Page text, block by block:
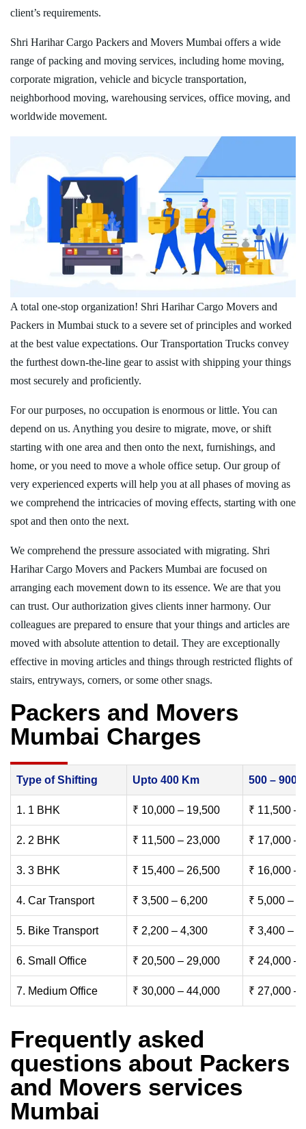
client’s requirements.
Shri Harihar Cargo Packers and Movers Mumbai offers a wide
range of packing and moving services, including home moving,
corporate migration, vehicle and bicycle transportation,
neighborhood moving, warehousing services, office moving, and
worldwide movement.
A total one-stop organization! Shri Harihar Cargo Movers and
Packers in Mumbai stuck to a severe set of principles and worked
at the best value expectations. Our Transportation Trucks convey
the furthest down-the-line gear to assist with shipping your things
most securely and proficiently.
For our purposes, no occupation is enormous or little. You can
depend on us. Anything you desire to migrate, move, or shift
starting with one area and then onto the next, furnishings, and
home, or you need to move a whole office setup. Our group of
very experienced experts will help you at all phases of moving as
we comprehend the intricacies of moving effects, starting with one
spot and then onto the next.
We comprehend the pressure associated with migrating. Shri
Harihar Cargo Movers and Packers Mumbai are focused on
arranging each movement down to its essence. We are that you
can trust. Our authorization gives clients inner harmony. Our
colleagues are prepared to ensure that your things and articles are
moved with absolute attention to detail. They are exceptionally
effective in moving articles and things through restricted flights of
stairs, entryways, corners, or some other snags.
Packers and Movers
Mumbai Charges
Type of Shifting Upto 400 Km 500 – 900
1. 1 BHK ₹ 10,000 – 19,500 ₹ 11,500 –
2. 2 BHK ₹ 11,500 – 23,000 ₹ 17,000 –
3. 3 BHK ₹ 15,400 – 26,500 ₹ 16,000 –
4. Car Transport ₹ 3,500 – 6,200 ₹ 5,000 –
5. Bike Transport ₹ 2,200 – 4,300 ₹ 3,400 –
6. Small Office ₹ 20,500 – 29,000 ₹ 24,000 –
7. Medium Office ₹ 30,000 – 44,000 ₹ 27,000 –
Frequently asked
questions about Packers
and Movers services
Mumbai